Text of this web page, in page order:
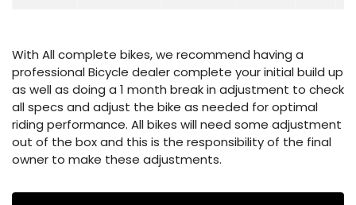
With All complete bikes, we recommend having a
professional Bicycle dealer complete your initial build up
as well as doing a 1 month break in adjustment to check
all specs and adjust the bike as needed for optimal
riding performance. All bikes will need some adjustment
out of the box and this is the responsibility of the final
owner to make these adjustments.